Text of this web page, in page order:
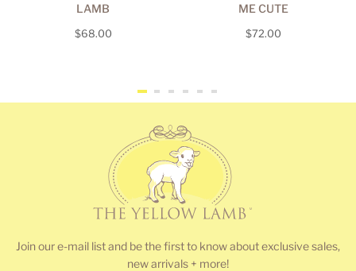
LAMB
Regular
$68.00
ME CUTE
Regular
$72.00
Join our e-mail list and be the first to know about exclusive sales,
new arrivals + more!